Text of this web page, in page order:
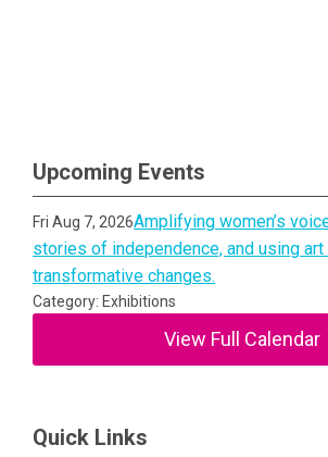
Upcoming Events
Fri Aug 7, 2026Amplifying women’s
stories of independence, and using
transformative changes.
Category: Exhibitions
View Full Calendar
Quick Links